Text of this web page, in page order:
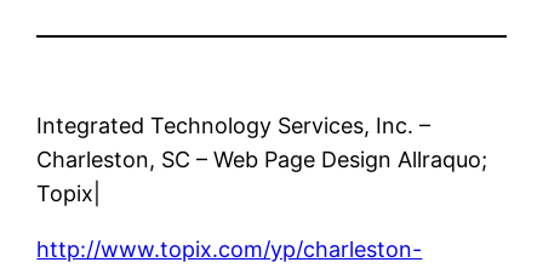
Integrated Technology Services, Inc. –
Charleston, SC – Web Page Design Allraquo;
Topix|
http://www.topix.com/yp/charleston-